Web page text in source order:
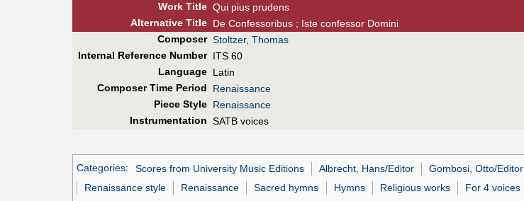
Work Title Qui pius prudens
AlternativeTitle De Confessoribus ; Iste confessor Domini
Composer Stoltzer, Thomas
Internal Reference Number ITS 60
Language Latin
Composer Time Period
Renaissance
Piece Style Renaissance
Instrumentation SATB voices
Categories: Scores from University Music Editions Albrecht, Hans/Editor Gombosi, Otto/Editor
Renaissance style
Renaissance Sacred hymns Hymns Religious works For 4 voices